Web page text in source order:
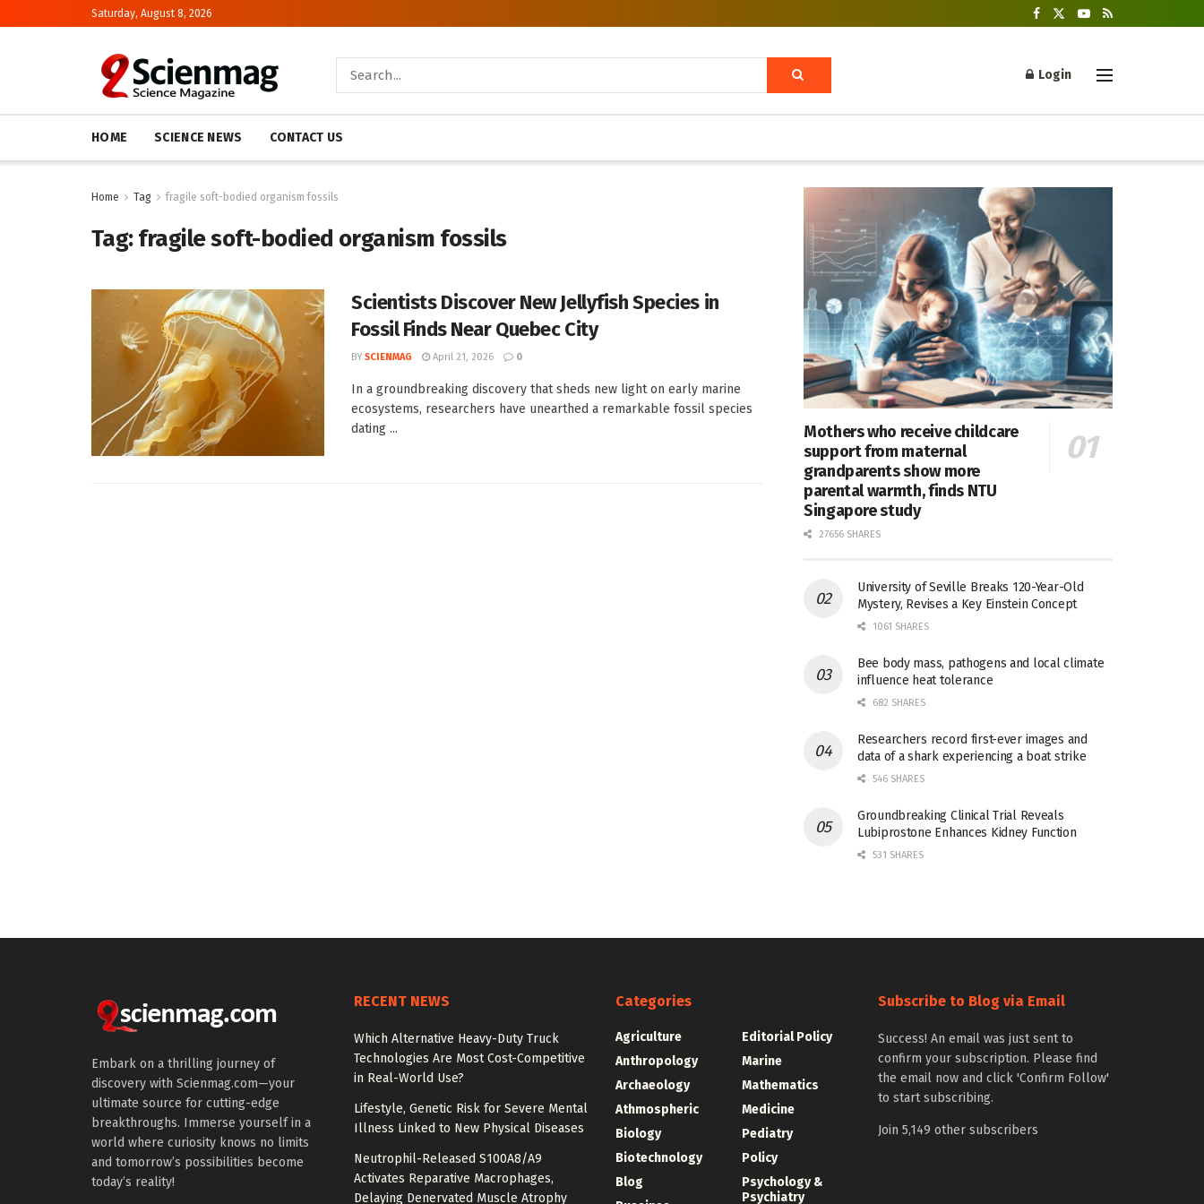
Saturday, August 8, 2026
Login
HOME SCIENCE NEWS CONTACT US
Home Tag fragile soft-bodied organism fossils
Tag:fragile soft-bodied organism fossils
Scientists Discover New Jellyfish Species in
Fossil Finds Near Quebec City
BY SCIENMAG April 21, 2026 0
In a groundbreaking discovery that sheds new light on early marine
ecosystems, researchers have unearthed a remarkable fossil species
dating ...
Mothers who receive childcare
support from maternal
grandparents show more
parental warmth, finds NTU
Singapore study
27656 SHARES
University of Seville Breaks 120-Year-Old
Mystery, Revises a Key Einstein Concept
1061 SHARES
Bee body mass, pathogens and local climate
influence heat tolerance
682 SHARES
Researchers record first-ever images and
data of a shark experiencing a boat strike
546 SHARES
Groundbreaking Clinical Trial Reveals
Lubiprostone Enhances Kidney Function
531 SHARES
Embark on a thrilling journey of
discovery with Scienmag.com—your
ultimate source for cutting-edge
breakthroughs. Immerse yourself in a
world where curiosity knows no limits
and tomorrow’s possibilities become
today’s reality!
RECENT NEWS
Which Alternative Heavy-Duty Truck
Technologies Are Most Cost-Competitive
in Real-World Use?
Lifestyle, Genetic Risk for Severe Mental
Illness Linked to New Physical Diseases
Neutrophil-Released S100A8/A9
Activates Reparative Macrophages,
Delaying Denervated Muscle Atrophy
Categories
Agriculture
Anthropology
Archaeology
Athmospheric
Biology
Biotechnology
Blog
Editorial Policy
Marine
Mathematics
Medicine
Pediatry
Policy
Psychology &
Psychiatry
Subscribe to Blog via Email
Success! An email was just sent to
confirm your subscription. Please find
the email now and click 'Confirm Follow'
to start subscribing.
Join 5,149 other subscribers